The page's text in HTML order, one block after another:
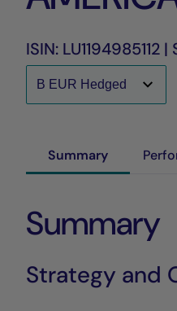
ISIN: LU1194985112
Summary
Summary
Strategy and